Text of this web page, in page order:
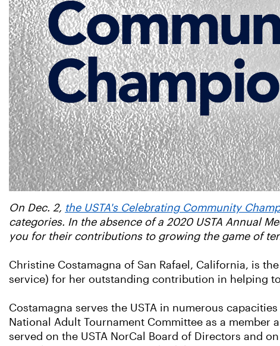
On Dec. 2, the USTA's Celebrating Community
categories. In the absence of a 2020 USTA Annual
you for their contributions to growing the game of
Christine Costamagna of San Rafael, California, is
service) for her outstanding contribution in helping
Costamagna serves the USTA in numerous
National Adult Tournament Committee as a member
served on the USTA NorCal Board of Directors and